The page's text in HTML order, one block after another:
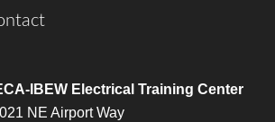
IBEW Electrical Training Center
NE Airport Way